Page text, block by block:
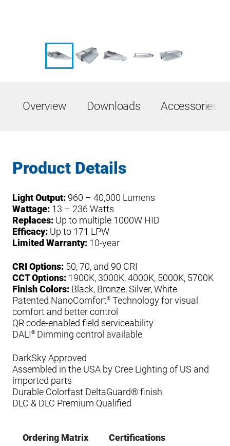
Overview Downloads Accessories
Product Details
Light Output: 960 – 40,000 Lumens
Wattage: 13 – 236 Watts
Replaces: Up to multiple 1000W HID
Efficacy: Up to 171 LPW
Limited Warranty: 10-year
CRI Options: 50, 70, and 90 CRI
CCT Options: 1900K, 3000K, 4000K, 5000K, 5700K
Finish Colors: Black, Bronze, Silver, White
Patented NanoComfort® Technology for visual
comfort and better control
QR code-enabled field serviceability
DALI ® Dimming control available
DarkSky Approved
Assembled in the USA by Cree Lighting of US and
imported parts
Durable Colorfast DeltaGuard® finish
DLC & DLC Premium Qualified
Ordering Matrix Certifications